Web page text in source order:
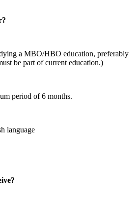
a MBO/HBO education, preferably
be part of current education.)
period of 6 months.
language